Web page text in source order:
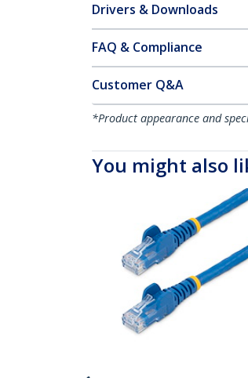
Drivers & Downloads
FAQ & Compliance
Customer Q&A
*Product appearance and
You might also